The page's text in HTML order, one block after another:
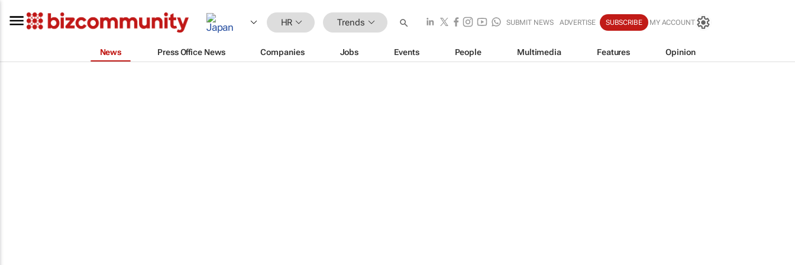
HR Trends SUBMIT NEWS ADVERTISE SUBSCRIBE MY ACCOUNT
News Press Office News Companies Jobs Events People Multimedia Features Opinion